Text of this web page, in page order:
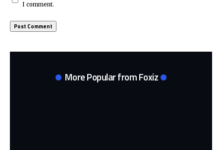
I comment.
More Popular from Foxiz